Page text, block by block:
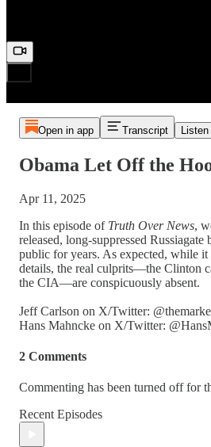
Open in app Transcript
Obama Let Off the
Apr 11, 2025
In this episode of Truth Over News,
released, long-suppressed
public for years. As expected, while it
details, the real culprits—the Clinton
the CIA—are conspicuously absent.
Jeff Carlson on X/Twitter:
Hans Mahncke on X/Twitter:
2 Comments
Commenting has been turned off for
Recent Episodes